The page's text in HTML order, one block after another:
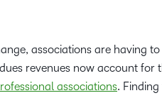
associations are having
revenues now account for
associations.